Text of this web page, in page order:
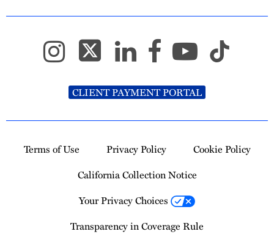
CLIENT PAYMENT PORTAL
Terms of Use Privacy Policy
Cookie Policy
California Collection Notice
Your Privacy Choices
Transparency in Coverage Rule